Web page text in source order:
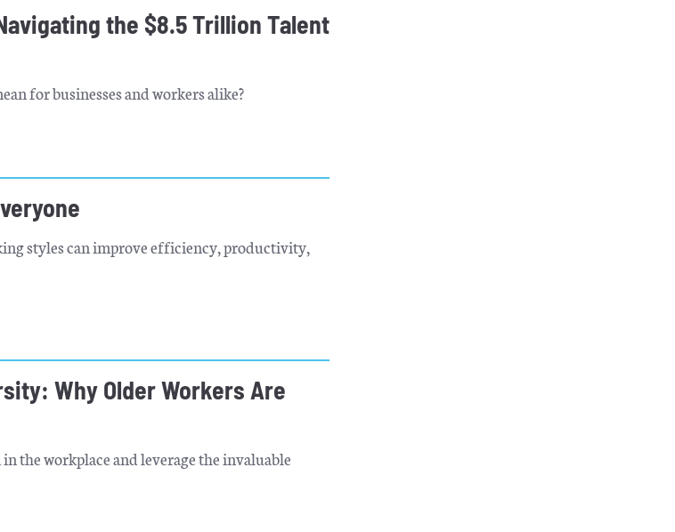
the $8.5 Trillion Talent
for businesses and workers alike?
styles can improve efficiency, productivity,
Why Older Workers Are
the workplace and leverage the invaluable